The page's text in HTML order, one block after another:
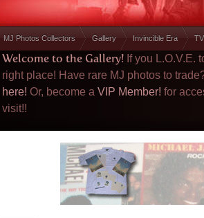
MJ Photos Collectors Gallery Invincible Era
Welcome to the Gallery! If you L.O.V.E.
right place! Have rare MJ photos to
here! Or, become a VIP Member! for
visit!!